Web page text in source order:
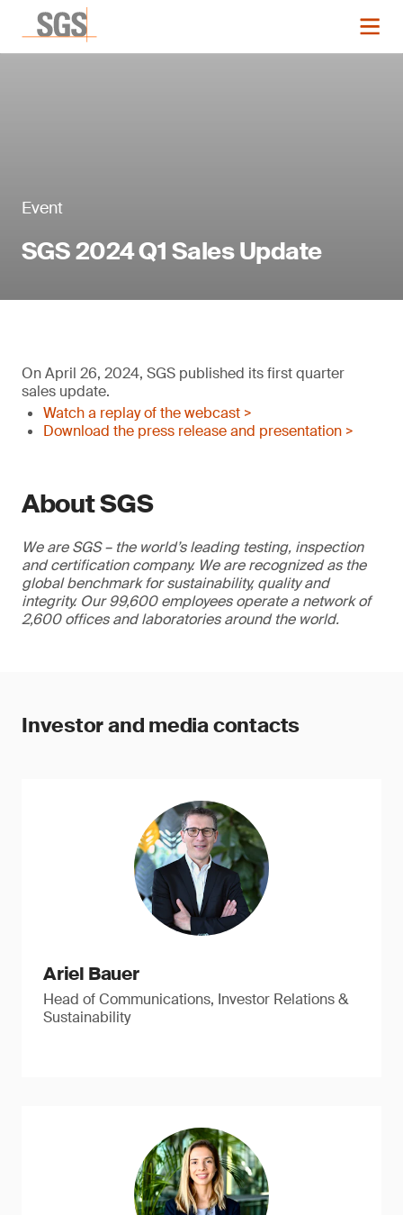
Event
SGS 2024 Q1 Sales Update
On April 26, 2024, SGS published its first quarter
sales update.
Watch a replay of the webcast >
Download the press release and presentation >
About SGS
We are SGS – the world’s leading testing, inspection
and certification company. We are recognized as the
global benchmark for sustainability, quality and
integrity. Our 99,600 employees operate a network of
2,600 offices and laboratories around the world.
Investor and media contacts
Ariel Bauer
Head of Communications, Investor Relations &
Sustainability